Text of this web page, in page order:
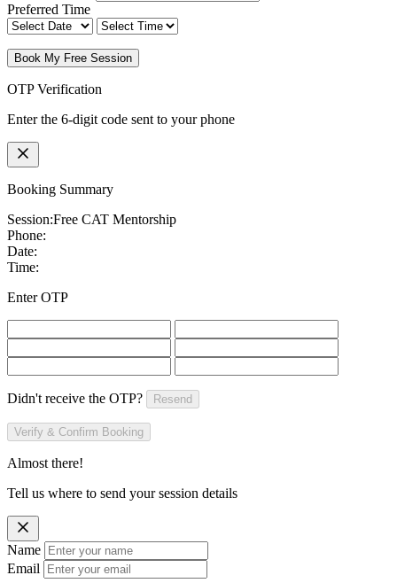
Preferred Time
Book My Free Session
OTP Verification
Enter the 6-digit code sent to your phone
Booking Summary
Session:Free CAT Mentorship
Phone:
Date:
Time:
Enter OTP
Didn't receive the OTP? Resend
Verify & Confirm Booking
Almost there!
Tell us where to send your session details
Name
Email